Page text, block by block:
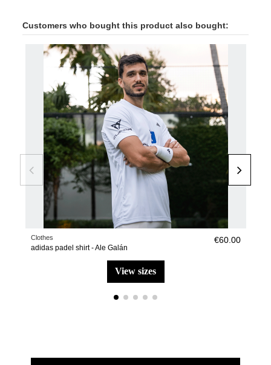
Customers who bought this product also bought:
Clothes
adidas padel shirt - Ale Galán
€60.00
view sizes